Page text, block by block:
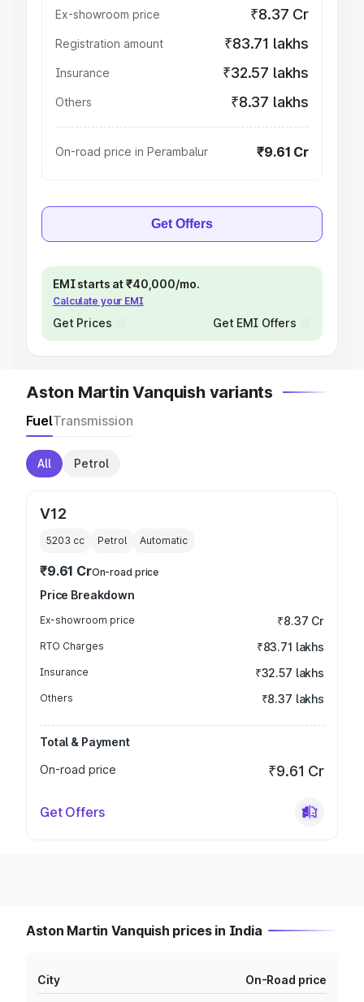
Ex-showroom price ₹8.37 Cr
Registration amount ₹83.71 lakhs
Insurance ₹32.57 lakhs
Others ₹8.37 lakhs
On-road price in Perambalur ₹9.61 Cr
Get Offers
EMI starts at ₹40,000/mo.
Calculate your EMI
Get Prices Get EMI Offers
Aston Martin Vanquish variants
FuelTransmission
All Petrol
V12
5203 cc Petrol Automatic
₹9.61 CrOn-road price
Price Breakdown
Ex-showroom price ₹8.37 Cr
RTO Charges ₹83.71 lakhs
Insurance ₹32.57 lakhs
Others ₹8.37 lakhs
Total & Payment
On-road price
₹9.61 Cr
Get Offers
Aston Martin Vanquish prices in India
City On-Road price